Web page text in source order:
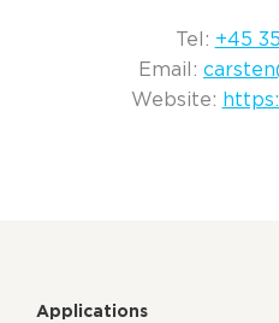
Tel: +45
Email:
Website:
Applications